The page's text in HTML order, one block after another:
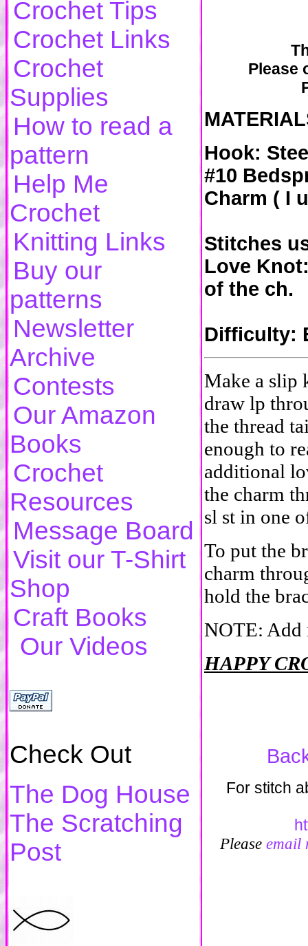
Crochet Tips
Crochet Links
Crochet
Supplies
How to read a
pattern
Help Me
Crochet
Knitting Links
Buy our
patterns
Newsletter
Archive
Contests
Our Amazon
Books
Crochet
Resources
Message Board
Visit our T-Shirt
Shop
Craft Books
Our Videos
Check Out
The Dog House
The Scratching
Post
Please
Hook:
#10
Charm ( I
Stitches
Love
of the ch.
Difficulty:
Make a slip
draw lp
the thread
enough to
additional
the charm
sl st in one
To put the
charm
hold the
NOTE: Add
HAPPY
For stitch
Please email